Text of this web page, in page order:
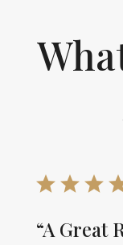
“A Great